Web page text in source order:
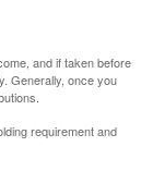
and if taken before
Generally, once you
requirement and